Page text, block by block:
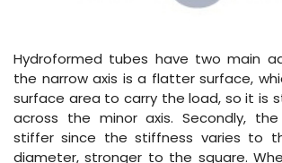
Hydroformed tubes have two main
the narrow axis is a flatter surface,
surface area to carry the load, so it is
across the minor axis. Secondly,
stiffer since the stiffness varies to
diameter, stronger to the square.